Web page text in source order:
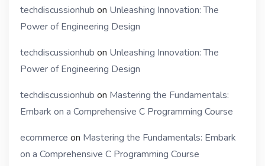
techdiscussionhub on Unleashing Innovation: The
Power of Engineering Design
techdiscussionhub on Unleashing Innovation: The
Power of Engineering Design
techdiscussionhub on Mastering the Fundamentals:
Embark on a Comprehensive C Programming Course
ecommerce on Mastering the Fundamentals: Embark
on a Comprehensive C Programming Course